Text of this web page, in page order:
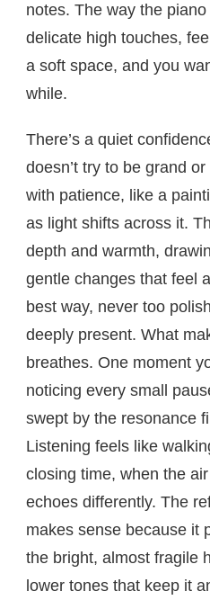
notes. The way the
delicate high touches,
a soft space, and you
while.
There’s a quiet
doesn’t try to be grand
with patience, like a
as light shifts across it.
depth and warmth,
gentle changes that feel
best way, never too
deeply present. What
breathes. One moment
noticing every small
swept by the resonance
Listening feels like
closing time, when the
echoes differently. The
makes sense because
the bright, almost fragile
lower tones that keep it